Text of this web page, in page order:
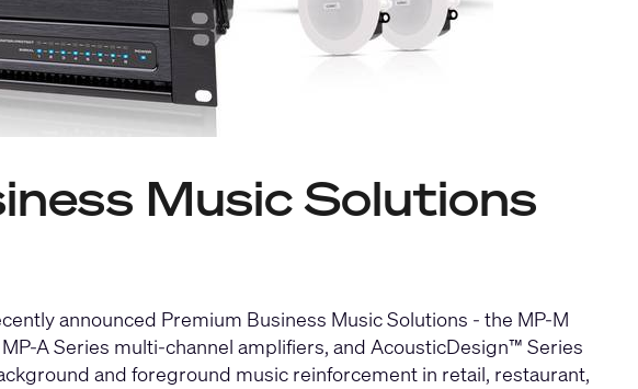
Music Solutions
announced Premium Business Music Solutions - the MP-M
MP-A Series multi-channel amplifiers, and AcousticDesign™ Series
and foreground music reinforcement in retail, restaurant,